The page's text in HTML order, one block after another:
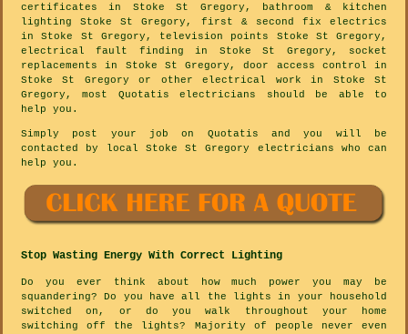
certificates in Stoke St Gregory, bathroom & kitchen
lighting Stoke St Gregory, first & second fix electrics
in Stoke St Gregory, television points Stoke St Gregory,
electrical fault finding in Stoke St Gregory, socket
replacements in Stoke St Gregory, door access control in
Stoke St Gregory or other electrical work in Stoke St
Gregory, most Quotatis electricians should be able to
help you.
Simply post your job on Quotatis and you will be
contacted by local Stoke St Gregory electricians who can
help you.
Stop Wasting Energy With Correct Lighting
Do you ever think about how much power you may be
squandering? Do you have all the lights in your household
switched on, or do you walk throughout your home
switching off the lights? Majority of people never even